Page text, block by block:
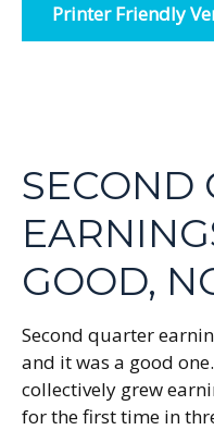
Printer Friendly
SECOND
GOOD,
Second quarter
and it was a good
collectively grew
for the first time in